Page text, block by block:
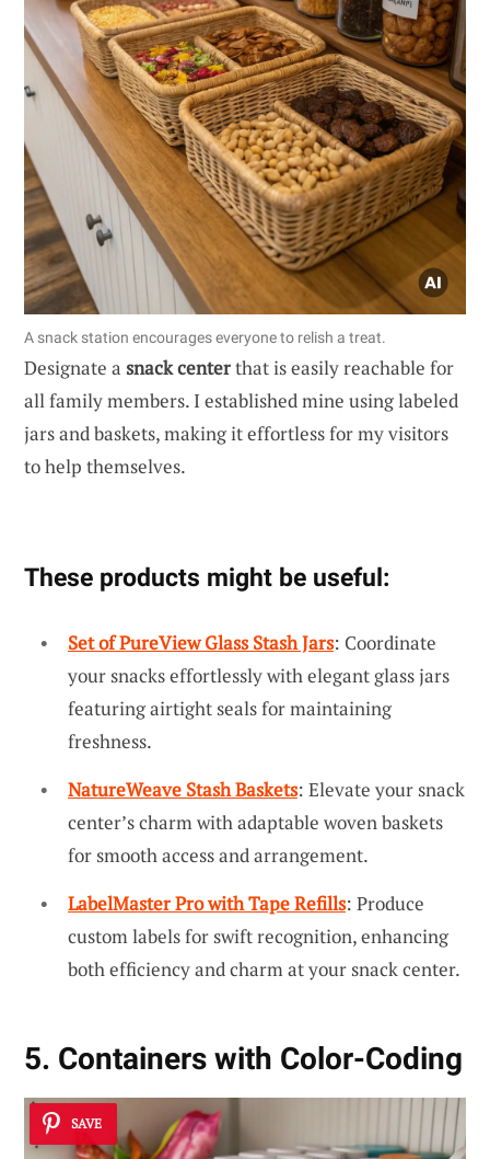
A snack station encourages everyone to relish a treat.
Designate a snack centerthat is easily reachable for
all family members. I established mine using labeled
jars and baskets, making it effortless for my visitors
to help themselves.
These products might be useful:
Set of PureView Glass Stash Jars: Coordinate
your snacks effortlessly with elegant glass jars
featuring airtight seals for maintaining
freshness.
NatureWeave Stash Baskets: Elevate your snack
center’s charm with adaptable woven baskets
for smooth access and arrangement.
LabelMaster Pro with Tape Refills: Produce
custom labels for swift recognition, enhancing
both efficiency and charm at your snack center.
5. Containers with Color-Coding
SAVE